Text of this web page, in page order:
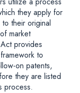
they apply for
their original
market
provides
to
on patents,
they are listed
process.